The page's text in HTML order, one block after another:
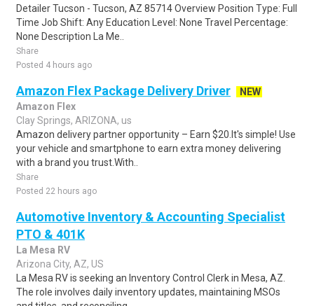
Detailer Tucson - Tucson, AZ 85714 Overview Position Type: Full
Time Job Shift: Any Education Level: None Travel Percentage:
None Description La Me..
Share
Posted 4 hours ago
Amazon Flex Package Delivery Driver
NEW
Amazon Flex
Clay Springs, ARIZONA, us
Amazon delivery partner opportunity – Earn $20.It's simple! Use
your vehicle and smartphone to earn extra money delivering
with a brand you trust.With..
Share
Posted 22 hours ago
Automotive Inventory & Accounting Specialist
PTO & 401K
La Mesa RV
Arizona City, AZ, US
La Mesa RV is seeking an Inventory Control Clerk in Mesa, AZ.
The role involves daily inventory updates, maintaining MSOs